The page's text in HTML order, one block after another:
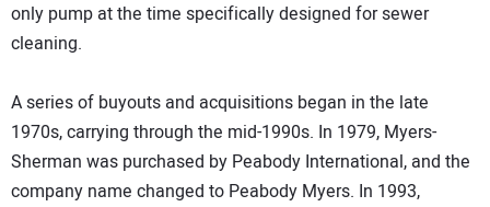
only pump at the time specifically designed for sewer
cleaning.
A series of buyouts and acquisitions began in the late
1970s, carrying through the mid-1990s. In 1979, Myers-
Sherman was purchased by Peabody International, and the
company name changed to Peabody Myers. In 1993,